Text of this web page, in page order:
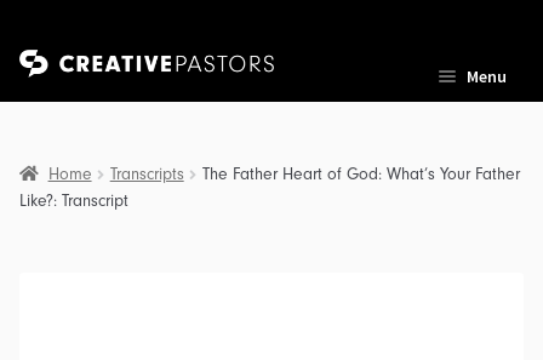
Skip
Skip
Menu
Home Transcripts
The Father Heart of God: What’s Your Father
Like?: Transcript